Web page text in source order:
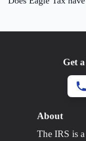
Get
About
The IRS is